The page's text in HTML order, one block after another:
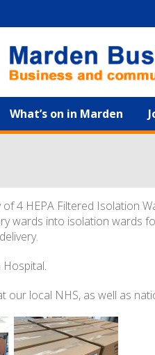
What’s on in Marden
4 HEPA Filtered Isolation
wards into isolation wards
our local NHS, as well as